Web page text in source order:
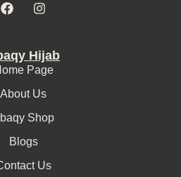
Hijab
Page
About Us
Shop
Blogs
Us